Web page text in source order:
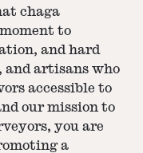
chaga
to
and hard
and artisans who
accessible to
our mission to
you are
a